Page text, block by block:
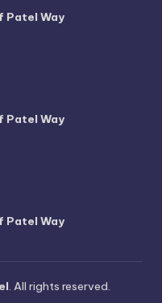
Patel Way
Patel Way
Patel Way
. All rights reserved.